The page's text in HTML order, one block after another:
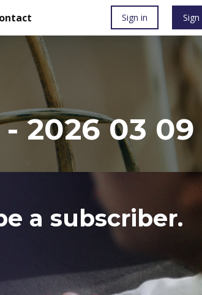
Sign in Sign
2026 03 09
a subscriber.